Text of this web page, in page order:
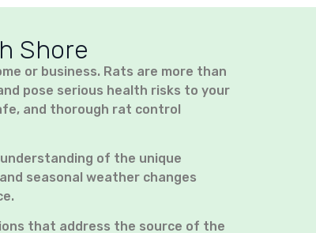
Shore
or business. Rats are more than
pose serious health risks to your
and thorough rat control
of the unique
seasonal weather changes
that address the source of the